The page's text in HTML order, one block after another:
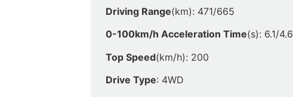
Driving Range(km): 471/665
0-100km/h Acceleration Time(s): 6.1/4.6
Top Speed(km/h): 200
Drive Type: 4WD